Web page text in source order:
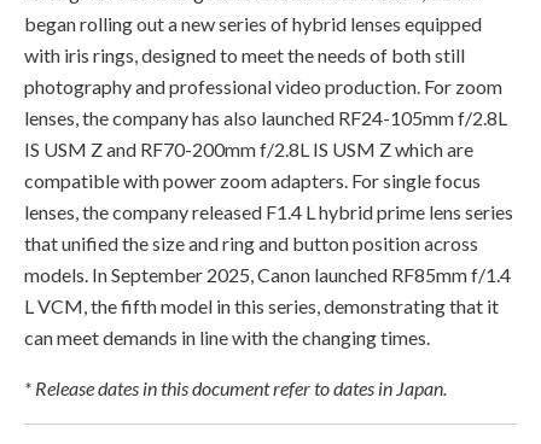
began rolling out a new series of hybrid lenses equipped
with iris rings, designed to meet the needs of both still
photography and professional video production. For zoom
lenses, the company has also launched RF24-105mm f/2.8L
IS USM Z and RF70-200mm f/2.8L IS USM Z which are
compatible with power zoom adapters. For single focus
lenses, the company released F1.4 L hybrid prime lens series
that unified the size and ring and button position across
models. In September 2025, Canon launched RF85mm f/1.4
L VCM, the fifth model in this series, demonstrating that it
can meet demands in line with the changing times.
* Release dates in this document refer to dates in Japan.